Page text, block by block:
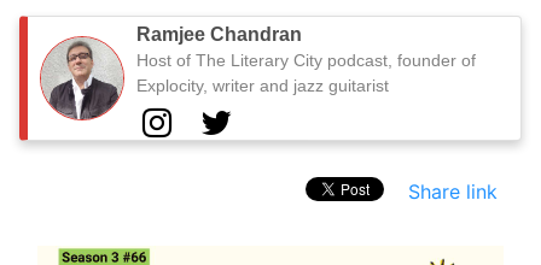
Ramjee Chandran
Host of The Literary City podcast, founder of
Explocity, writer and jazz guitarist
Share link